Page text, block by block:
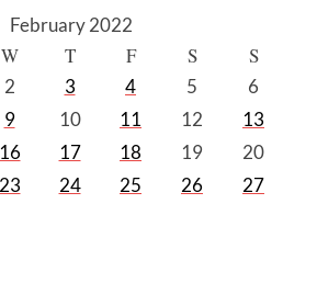
February 2022
W T F S S
2 3 4 5
6
9 10 11 12
13
16 17 18 19
20
23 24 25 26
27